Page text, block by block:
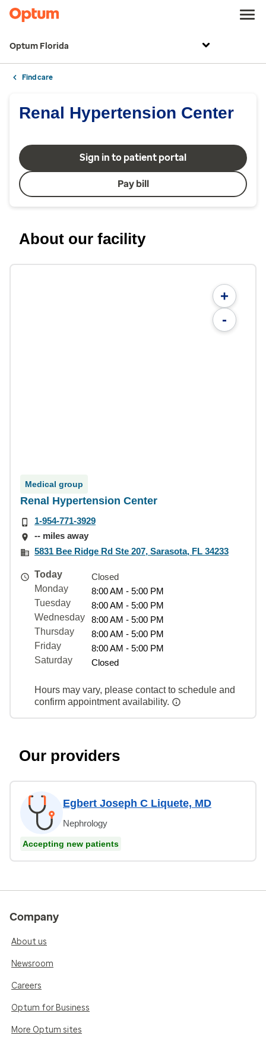
Optum Florida
Find care
Renal Hypertension Center
Sign in to patient portal
Pay bill
About our facility
+
-
Medical group
Renal Hypertension Center
1-954-771-3929
-- miles away
5831 Bee Ridge Rd Ste 207, Sarasota, FL 34233
Today
Closed
Monday
8:00 AM - 5:00 PM
Tuesday
8:00 AM - 5:00 PM
Wednesday
8:00 AM - 5:00 PM
Thursday
8:00 AM - 5:00 PM
Friday
8:00 AM - 5:00 PM
Saturday
Closed
Hours may vary, please contact to schedule and
confirm appointment availability.
Our providers
Egbert Joseph C Liquete, MD
Nephrology
Accepting new patients
Company
About us
Newsroom
Careers
Optum for Business
More Optum sites